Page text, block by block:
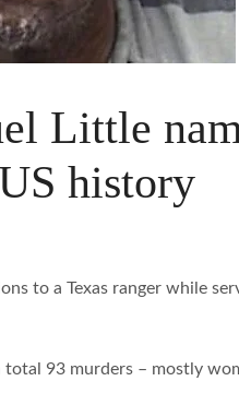
Little
history
to a Texas ranger while
93 murders – mostly